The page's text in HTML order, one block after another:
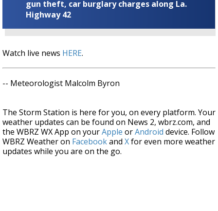
gun theft, car burglary charges along La.
Highway 42
Watch live news HERE.
-- Meteorologist Malcolm Byron
The Storm Station is here for you, on every platform. Your
weather updates can be found on News 2, wbrz.com, and
the WBRZ WX App on yourApple orAndroid device. Follow
WBRZ Weather on Facebookand Xfor even more weather
updates while you are on the go.